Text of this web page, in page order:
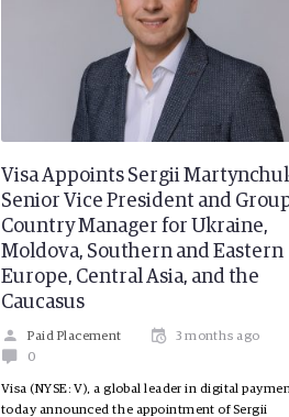
Visa Appoints Sergii
Senior Vice President and
Country Manager for Ukraine,
Moldova, Southern and Eastern
Europe, Central Asia, and the
Caucasus
Paid Placement
3 months ago
0
Visa (NYSE: V), a global leader in digital
today announced the appointment of Sergii